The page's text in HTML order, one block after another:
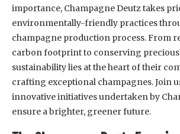
importance, Champagne Deutz takes
environmentally-friendly practices
champagne production process. From
carbon footprint to conserving precious
sustainability lies at the heart of their
crafting exceptional champagnes. Join
innovative initiatives undertaken by
ensure a brighter, greener future.